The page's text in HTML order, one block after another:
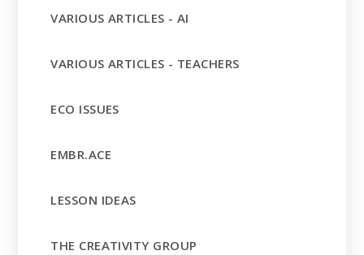
VARIOUS ARTICLES - AI
VARIOUS ARTICLES - TEACHERS
ECO ISSUES
EMBR.ACE
LESSON IDEAS
THE CREATIVITY GROUP